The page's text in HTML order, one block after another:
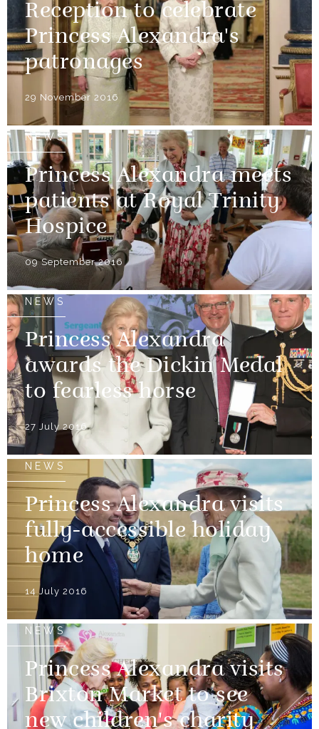
Reception to celebrate
Princess Alexandra's
patronages
29 November 2016
NEWS
Princess Alexandra meets
patients at Royal Trinity
Hospice
09 September 2016
NEWS
Princess Alexandra
awards the Dickin Medal
to fearless horse
27 July 2016
NEWS
Princess Alexandra visits
fully-accessible holiday
home
14 July 2016
NEWS
Princess Alexandra visits
Brixton Market to see
new children's charity